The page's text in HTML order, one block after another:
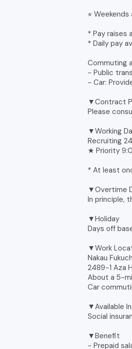
⭐︎
* Pay raises
* Daily pay
Commuting
- Public
- Car:
▼Contract
Please
▼Working
Recruiting
★ Priority
* At least
▼Overtime
In principle,
▼Holiday
Days off
▼Work
Nakau
2489-1 Aza
About a 5-
Car
▼Available
Social
▼Benefit
- Prepaid